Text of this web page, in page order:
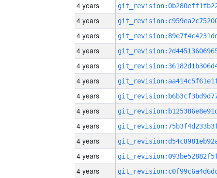
4 years
4 years
4 years
4 years
4 years
4 years
4 years
4 years
4 years
4 years
4 years
4 years